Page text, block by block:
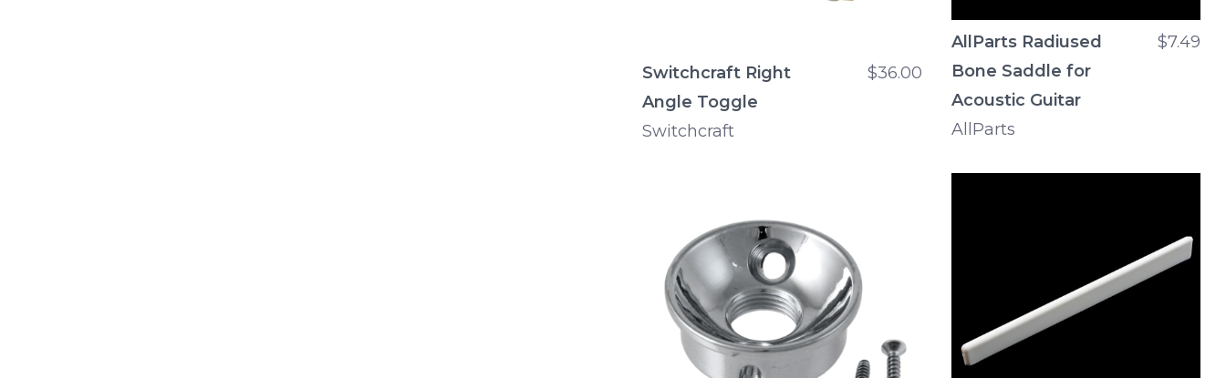
Switchcraft Right
Angle Toggle
Switchcraft
$36.00
AllParts Radiused
Bone Saddle for
Acoustic Guitar
AllParts
$7.49